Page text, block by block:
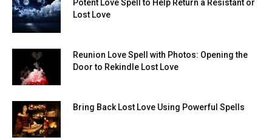
Potent Love Spell to Help Return a Resistant or
Lost Love
Reunion Love Spell with Photos: Opening the
Door to Rekindle Lost Love
Bring Back Lost Love Using Powerful Spells